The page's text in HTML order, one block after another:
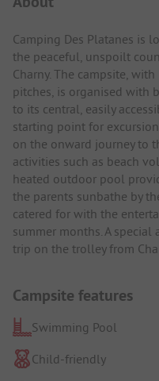
Camping Des Platanes is
the peaceful, unspoilt
Charny. The campsite,
pitches, is organised with
to its central, easily
starting point for
on the onward journey to
activities such as beach
heated outdoor pool
the parents sunbathe by
catered for with the
summer months. A
trip on the trolley from
Campsite features
Swimming Pool
Child-friendly